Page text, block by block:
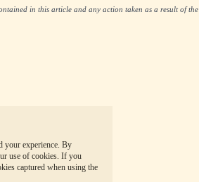
your experience. By
use of cookies. If you
captured when using the
in this article and any action taken as a result of the